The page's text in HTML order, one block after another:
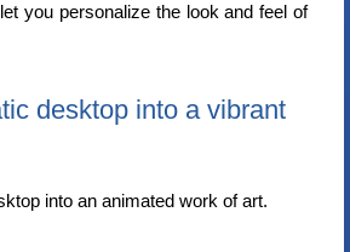
you personalize the look and feel of
desktop into a vibrant
into an animated work of art.